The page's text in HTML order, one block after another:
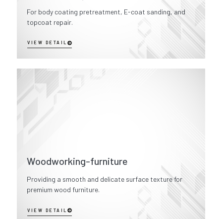
For body coating pretreatment, E-coat sanding, and
topcoat repair.
VIEW DETAIL
Woodworking-furniture
Providing a smooth and delicate surface texture for
premium wood furniture.
VIEW DETAIL